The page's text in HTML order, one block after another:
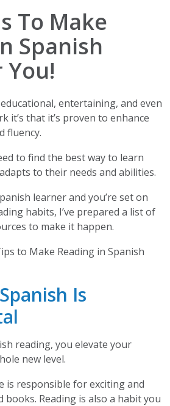
To Make
Spanish
You!
entertaining, and even
it’s that it’s proven to enhance
fluency.
to find the best way to learn
to their needs and abilities.
learner and you’re set on
habits, I’ve prepared a list of
to make it happen.
to Make Reading in Spanish
Is
reading, you elevate your
new level.
is responsible for exciting and
books. Reading is also a habit you